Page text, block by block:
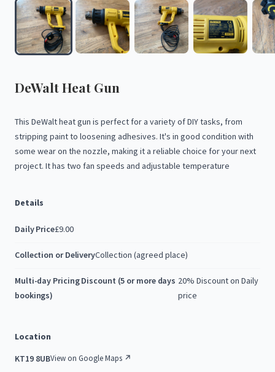
DeWaltHeat Gun
This DeWaltheatgun is perfect fora varietyofDIYtasks, from
stripping paintto loosening adhesives. It's in good condition with
some wearon the nozzle, making ita reliable choice foryournext
project. Ithas two fan speeds and adjustable temperature
Details
Daily Price£9.00
Collection or DeliveryCollection (agreed place)
Multi-day Pricing Discount (5 or more days
bookings)
20% Discount on Daily
price
Location
KT19 8UBView on Google Maps ↗